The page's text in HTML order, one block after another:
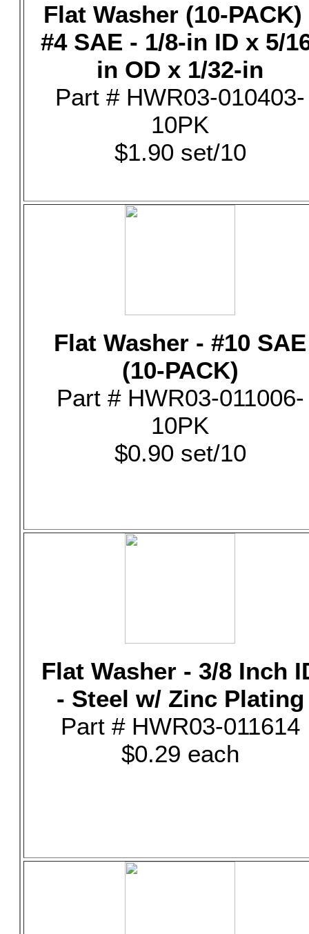
Flat Washer (10-PACK)
#4 SAE - 1/8-in ID x 5/
in OD x 1/32-in
Part # HWR03-010403-
10PK
$1.90 set/10
Flat Washer - #10 SAE
(10-PACK)
Part # HWR03-011006-
10PK
$0.90 set/10
Flat Washer - 3/8 Inch
- Steel w/ Zinc Plating
Part # HWR03-011614
$0.29 each